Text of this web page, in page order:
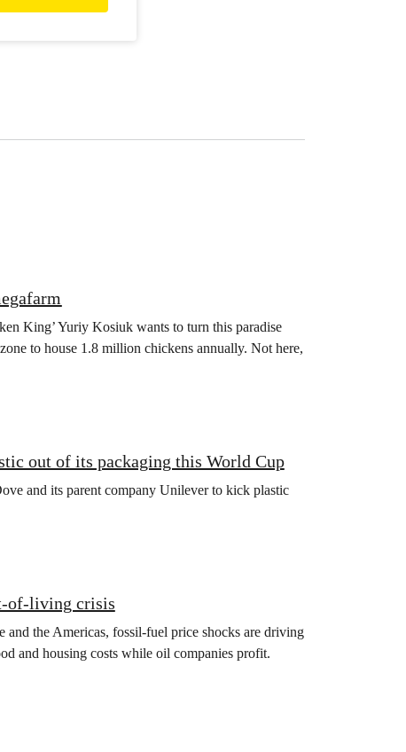
King’ Yuriy Kosiuk wants to turn this paradise
to house 1.8 million chickens annually. Not here,
out of its packaging this World Cup
and its parent company Unilever to kick plastic
crisis
the Americas, fossil‑fuel price shocks are driving
and housing costs while oil companies profit.